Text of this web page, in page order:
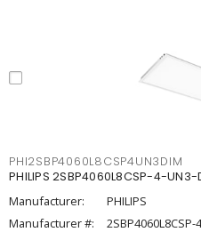
PHI2SBP4060L8CSP4UN3DIM
PHILIPS 2SBP4060L8CSP-4-
Manufacturer:
PHILIPS
Manufacturer #:
2SBP4060L8CSP-